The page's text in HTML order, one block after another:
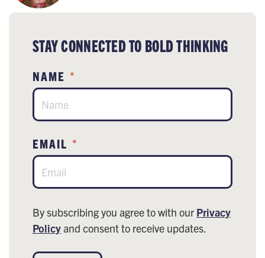
STAY CONNECTED TO BOLD THINKING
NAME *
EMAIL *
By subscribing you agree to with our Privacy
Policyand consent to receive updates.